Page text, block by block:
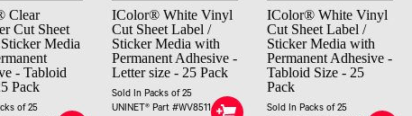
Clear
Cut Sheet
Media
- Tabloid
Pack
of 25
IColor® White Vinyl
Cut Sheet Label /
Sticker Media with
Permanent Adhesive -
Letter size - 25 Pack
Sold In Packs of 25
UNINET® Part #WV8511
IColor® White Vinyl
Cut Sheet Label /
Sticker Media with
Permanent Adhesive -
Tabloid Size - 25
Pack
Sold In Packs of 25